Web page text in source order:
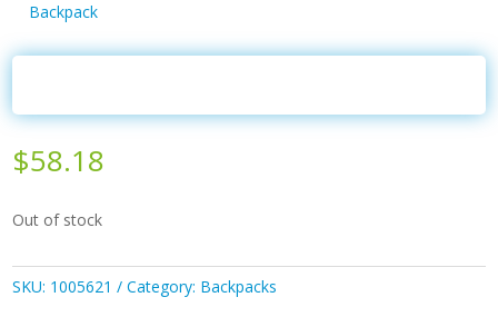
Backpack
$58.18
Out of stock
SKU: 1005621 Category: Backpacks